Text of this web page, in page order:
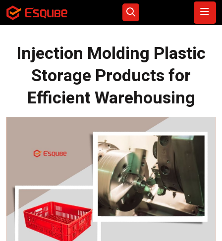
Injection Molding Plastic
Storage Products for
Efficient Warehousing